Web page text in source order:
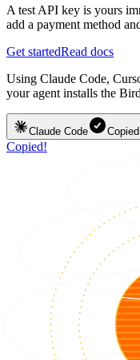
A test API key is yours
add a payment method
Get startedRead docs
Using Claude Code,
your agent installs the
Claude Code
Copied!